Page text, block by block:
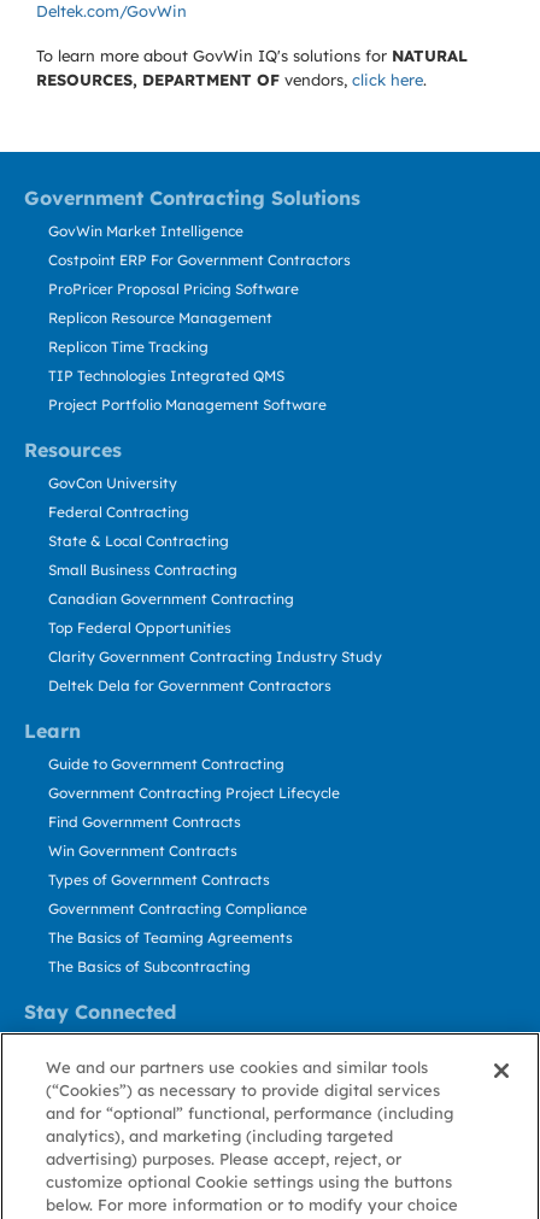
Deltek.com/GovWin
To learn more about GovWin IQ's solutions for NATURAL
RESOURCES, DEPARTMENT OF vendors, click here.
Government Contracting Solutions
Resources
Learn
Stay Connected
GovWin Market Intelligence
Costpoint ERP For Government Contractors
ProPricer Proposal Pricing Software
Replicon Resource Management
Replicon Time Tracking
TIP Technologies Integrated QMS
Project Portfolio Management Software
GovCon University
Federal Contracting
State & Local Contracting
Small Business Contracting
Canadian Government Contracting
Top Federal Opportunities
Clarity Government Contracting Industry Study
Deltek Dela for Government Contractors
Guide to Government Contracting
Government Contracting Project Lifecycle
Find Government Contracts
Win Government Contracts
Types of Government Contracts
Government Contracting Compliance
The Basics of Teaming Agreements
The Basics of Subcontracting
Contact Us
Stay Informed
About GovWin
Privacy
Policy
Terms
of Use
Cookie
Policy
Cookie
Preference
Contact
Us
We and our partners use cookies and similar tools
(“Cookies”) as necessary to provide digital services
and for “optional” functional, performance (including
analytics), and marketing (including targeted
advertising) purposes. Please accept, reject, or
customize optional Cookie settings using the buttons
below. For more information or to modify your choice